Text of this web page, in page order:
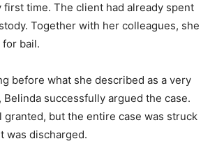
first time. The client had already spent
Together with her colleagues, she
bail.
before what she described as a very
successfully argued the case.
granted, but the entire case was struck
was discharged.